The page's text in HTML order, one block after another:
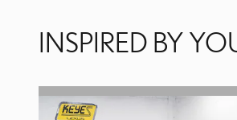
INSPIRED BY